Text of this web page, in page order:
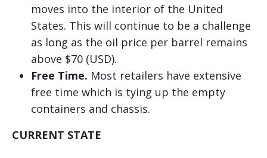
moves into the interior of the United
States. This will continue to be a challenge
as long as the oil price per barrel remains
above $70 (USD).
Free Time. Most retailers have extensive
free time which is tying up the empty
containers and chassis.
CURRENT STATE